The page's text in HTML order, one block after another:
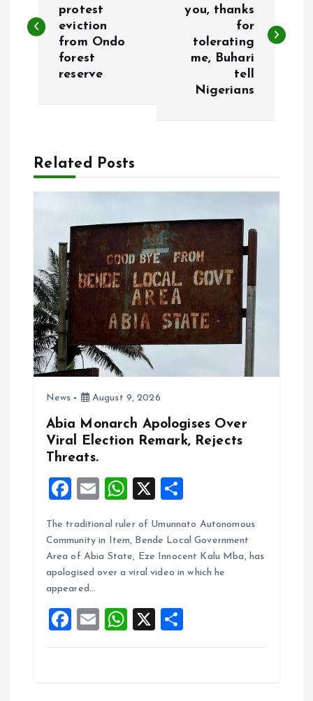
s
v
a
t
o
protest
eviction
from Ondo
forest
reserve
you, thanks
for
tolerating
me, Buhari
tell
Nigerians
Related Posts
News August 9, 2026
Abia Monarch Apologises Over
Viral Election Remark, Rejects
Threats.
F
ce
b
o
k
E
ai
l
W
at
s
A
p
X
a
re
The traditional ruler of Umunnato Autonomous
Community in Item, Bende Local Government
Area of Abia State, Eze Innocent Kalu Mba, has
apologised over a viral video in which he
appeared…
F
a
E
m
W
h
X
h